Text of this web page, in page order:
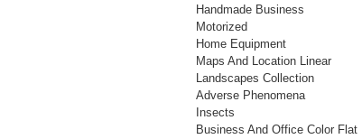
Handmade Business
Motorized
Home Equipment
Maps And Location Linear
Landscapes Collection
Adverse Phenomena
Insects
Business And Office Color Flat